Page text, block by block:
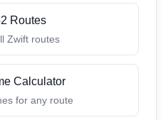
Routes
Zwift routes
Calculator
for any route